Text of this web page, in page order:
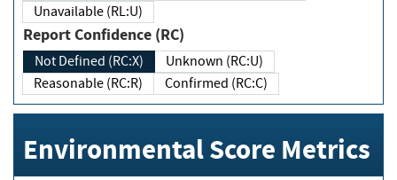
Unavailable (RL:U)
Report Confidence (RC)
Not Defined (RC:X)
Unknown (RC:U)
Reasonable (RC:R)
Confirmed (RC:C)
Environmental Score Metrics